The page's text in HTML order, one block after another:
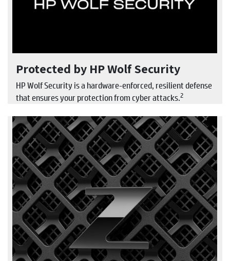
Protected by HP Wolf Security
HP Wolf Security is a hardware-enforced, resilient defense
that ensures your protection from cyber attacks.2